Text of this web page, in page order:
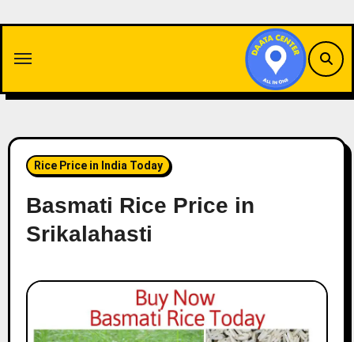
content
Rice Price in India Today
Basmati Rice Price in
Srikalahasti